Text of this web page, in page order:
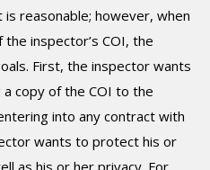
reasonable; however, when
inspector’s COI, the
First, the inspector wants
copy of the COI to the
into any contract with
wants to protect his or
as his or her privacy. For